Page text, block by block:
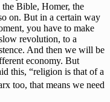
the Bible, Homer, the
on. But in a certain way
you have to make
revolution, to a
And then we will be
economy. But
this, “religion is that of a
too, that means we need